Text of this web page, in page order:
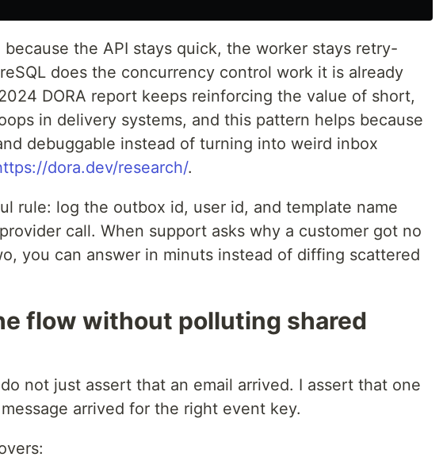
because the API stays quick, the worker stays retry-
does the concurrency control work it is already
DORA report keeps reinforcing the value of short,
in delivery systems, and this pattern helps because
debuggable instead of turning into weird inbox
dora.dev/research/.
rule: log the outbox id, user id, and template name
call. When support asks why a customer got no
you can answer in minuts instead of diffing scattered
flow without polluting shared
not just assert that an email arrived. I assert that one
arrived for the right event key.